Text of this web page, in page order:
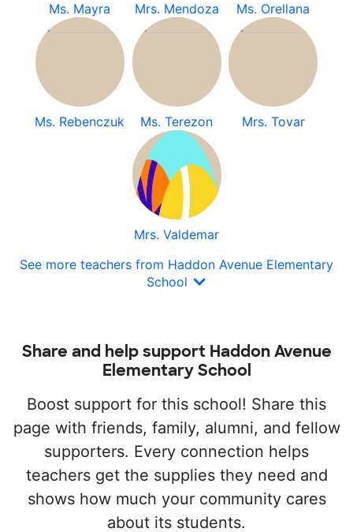
Ms. Mayra Mrs. Mendoza Ms. Orellana
Ms. Rebenczuk Ms. Terezon Mrs. Tovar
Mrs. Valdemar
See more teachers from Haddon Avenue Elementary
School
Share and help support Haddon Avenue
Elementary School
Boost support for this school! Share this
page with friends, family, alumni, and fellow
supporters. Every connection helps
teachers get the supplies they need and
shows how much your community cares
about its students.